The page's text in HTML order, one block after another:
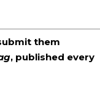
them
, published every